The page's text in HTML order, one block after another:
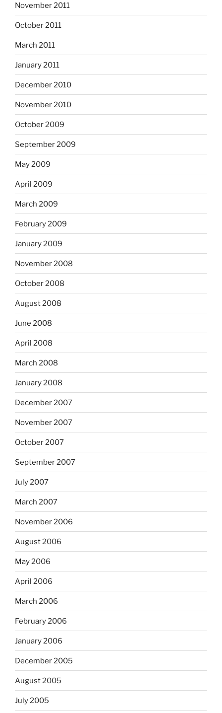
November 2011
October 2011
March 2011
January 2011
December 2010
November 2010
October 2009
September 2009
May 2009
April 2009
March 2009
February 2009
January 2009
November 2008
October 2008
August 2008
June 2008
April 2008
March 2008
January 2008
December 2007
November 2007
October 2007
September 2007
July 2007
March 2007
November 2006
August 2006
May 2006
April 2006
March 2006
February 2006
January 2006
December 2005
August 2005
July 2005